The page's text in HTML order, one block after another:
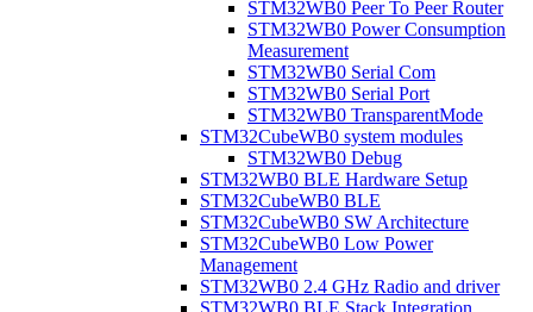
STM32WB0 Peer To Peer Router
STM32WB0 Power Consumption
Measurement
STM32WB0 Serial Com
STM32WB0 Serial Port
STM32WB0 TransparentMode
STM32CubeWB0 system modules
STM32WB0 Debug
STM32WB0 BLE Hardware Setup
STM32CubeWB0 BLE
STM32CubeWB0 SW Architecture
STM32CubeWB0 Low Power
Management
STM32WB0 2.4 GHz Radio and driver
STM32WB0 BLE Stack Integration